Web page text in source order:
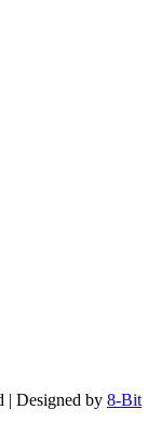
| Designed by 8-Bit